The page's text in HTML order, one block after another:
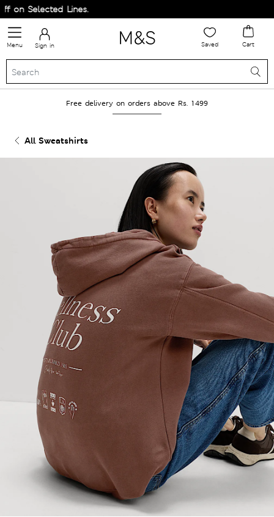
Selected Lines.
Menu Sign in Saved Cart
Free delivery on orders above Rs. 1499
All Sweatshirts